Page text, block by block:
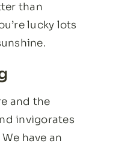
than
lucky lots
and the
invigorates
have an